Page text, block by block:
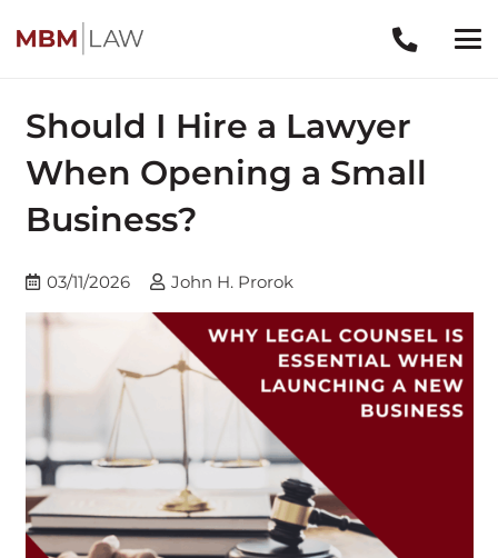
Should I Hire a Lawyer
When Opening a Small
Business?
03/11/2026 John H. Prorok